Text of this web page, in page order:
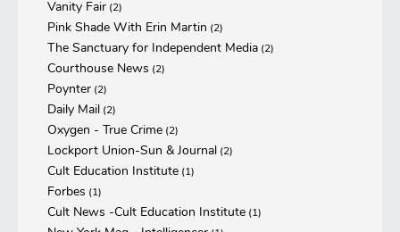
Vanity Fair (2)
Pink Shade With Erin Martin (2)
The Sanctuary for Independent Media (2)
Courthouse News (2)
Poynter (2)
Daily Mail (2)
Oxygen - True Crime (2)
Lockport Union-Sun & Journal (2)
Cult Education Institute (1)
Forbes (1)
Cult News -Cult Education Institute (1)